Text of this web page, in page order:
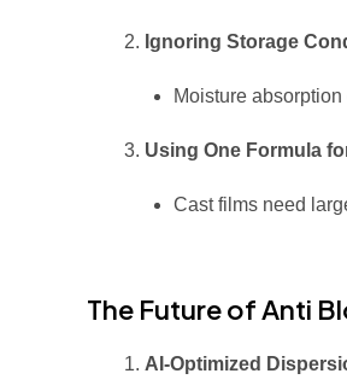
Ignoring Storage
Moisture
Using One Formula
Cast films need
The Future of Anti
AI-Optimized